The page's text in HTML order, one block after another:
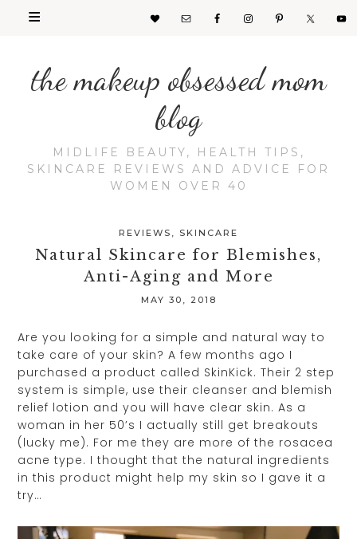
the makeup obsessed mom
blog
MIDLIFE BEAUTY, HEALTH TIPS,
SKINCARE REVIEWS AND ADVICE FOR
WOMEN OVER 40
REVIEWS , SKINCARE
Natural Skincare for Blemishes,
Anti-Aging and More
MAY 30, 2018
Are you looking for a simple and natural way to
take care of your skin? A few months ago I
purchased a product called SkinKick. Their 2 step
system is simple, use their cleanser and blemish
relief lotion and you will have clear skin. As a
woman in her 50’s I actually still get breakouts
(lucky me). For me they are more of the rosacea
acne type. I thought that the natural ingredients
in this product might help my skin so I gave it a
try…